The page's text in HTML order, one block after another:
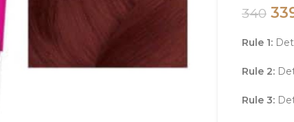
340
Rule 1:
Rule 2:
Rule 3: